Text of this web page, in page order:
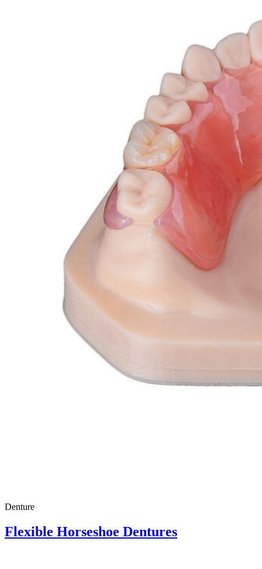
Denture
Flexible Horseshoe Dentures